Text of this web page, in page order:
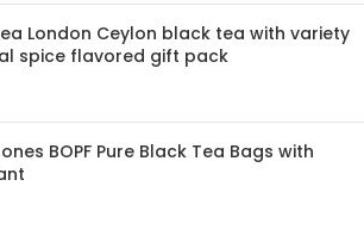
London Ceylon black tea with variety
spice flavored gift pack
BOPF Pure Black Tea Bags with